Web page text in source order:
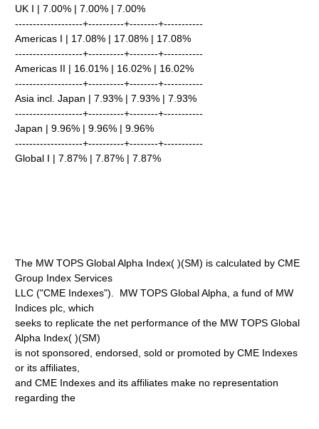
UK I | 7.00% | 7.00% | 7.00%
-------------------+----------+--------+-----------
Americas I | 17.08% | 17.08% | 17.08%
-------------------+----------+--------+-----------
Americas II | 16.01% | 16.02% | 16.02%
-------------------+----------+--------+-----------
Asia incl. Japan | 7.93% | 7.93% | 7.93%
-------------------+----------+--------+-----------
Japan | 9.96% | 9.96% | 9.96%
-------------------+----------+--------+-----------
Global I | 7.87% | 7.87% | 7.87%
The MW TOPS Global Alpha Index( )(SM) is calculated by CME
Group Index Services
LLC ("CME Indexes"). MW TOPS Global Alpha, a fund of MW
Indices plc, which
seeks to replicate the net performance of the MW TOPS Global
Alpha Index( )(SM)
is not sponsored, endorsed, sold or promoted by CME Indexes
or its affiliates,
and CME Indexes and its affiliates make no representation
regarding the